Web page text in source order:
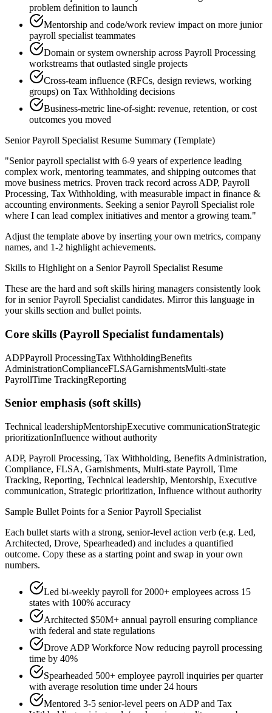
problem definition to launch
Mentorship and code/work review impact on more junior
payroll specialist teammates
Domain or system ownership across Payroll Processing
workstreams that outlasted single projects
Cross-team influence (RFCs, design reviews, working
groups) on Tax Withholding decisions
Business-metric line-of-sight: revenue, retention, or cost
outcomes you moved
Senior Payroll Specialist Resume Summary (Template)
"Senior payroll specialist with 6-9 years of experience leading
complex work, mentoring teammates, and shipping outcomes that
move business metrics. Proven track record across ADP, Payroll
Processing, Tax Withholding, with measurable impact in finance &
accounting environments. Seeking a senior Payroll Specialist role
where I can lead complex initiatives and mentor a growing team."
Adjust the template above by inserting your own metrics, company
names, and 1-2 highlight achievements.
Skills to Highlight on a Senior Payroll Specialist Resume
These are the hard and soft skills hiring managers consistently look
for in senior Payroll Specialist candidates. Mirror this language in
your skills section and bullet points.
Core skills (Payroll Specialist fundamentals)
ADPPayroll ProcessingTax WithholdingBenefits
AdministrationComplianceFLSAGarnishmentsMulti-state
PayrollTime TrackingReporting
Senior emphasis (soft skills)
Technical leadershipMentorshipExecutive communicationStrategic
prioritizationInfluence without authority
ADP, Payroll Processing, Tax Withholding, Benefits Administration,
Compliance, FLSA, Garnishments, Multi-state Payroll, Time
Tracking, Reporting, Technical leadership, Mentorship, Executive
communication, Strategic prioritization, Influence without authority
Sample Bullet Points for a Senior Payroll Specialist
Each bullet starts with a strong, senior-level action verb (e.g. Led,
Architected, Drove, Spearheaded) and includes a quantified
outcome. Copy these as a starting point and swap in your own
numbers.
Led bi-weekly payroll for 2000+ employees across 15
states with 100% accuracy
Architected $50M+ annual payroll ensuring compliance
with federal and state regulations
Drove ADP Workforce Now reducing payroll processing
time by 40%
Spearheaded 500+ employee payroll inquiries per quarter
with average resolution time under 24 hours
Mentored 3-5 senior-level peers on ADP and Tax